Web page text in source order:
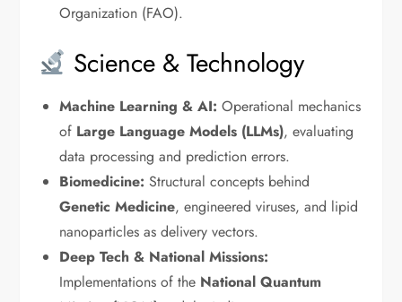
Organization (FAO).
Science & Technology
Machine Learning & AI: Operational mechanics
of Large Language Models (LLMs), evaluating
data processing and prediction errors.
Biomedicine: Structural concepts behind
Genetic Medicine, engineered viruses, and lipid
nanoparticles as delivery vectors.
Deep Tech & National Missions:
Implementations of the National Quantum